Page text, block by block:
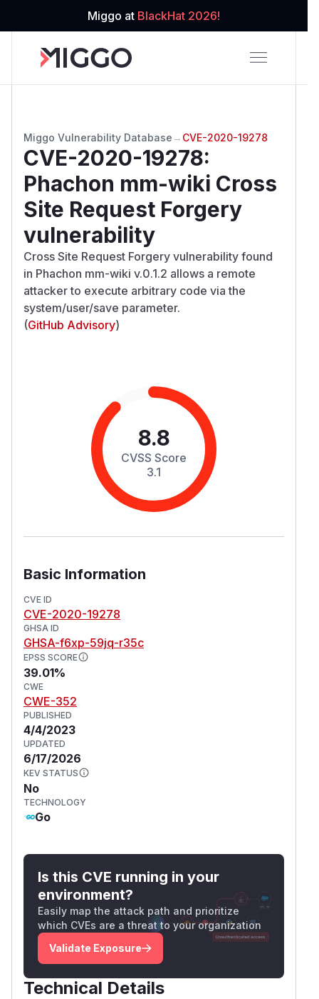
Miggo at BlackHat 2026!
Miggo Vulnerability Database → CVE-2020-19278
CVE-2020-19278:
Phachon mm-wiki Cross
Site Request Forgery
vulnerability
Cross Site Request Forgery vulnerability found
in Phachon mm-wiki v.0.1.2 allows a remote
attacker to execute arbitrary code via the
system/user/save parameter.
(GitHub Advisory)
8.8
CVSS Score
3.1
Basic Information
CVE ID
CVE-2020-19278
GHSA ID
GHSA-f6xp-59jq-r35c
EPSS SCORE
39.01%
CWE
CWE-352
PUBLISHED
4/4/2023
UPDATED
6/17/2026
KEV STATUS
No
TECHNOLOGY
Go
Is this CVE running in your
environment?
Easily map the attack path and prioritize
which CVEs are a threat to your organization
Validate Exposure
Technical Details